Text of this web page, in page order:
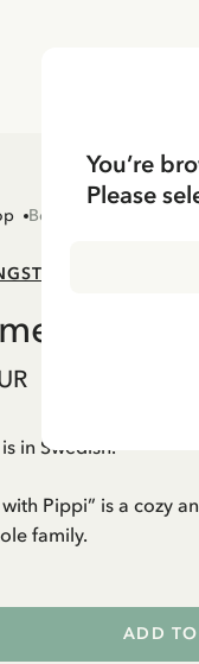
Books
Pippi -
in Swedish.
with Pippi” is a cozy
family.
ADD
You’re
Please